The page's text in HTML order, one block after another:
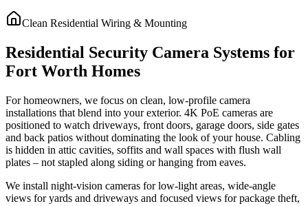
Clean Residential Wiring & Mounting
Residential Security Camera Systems for
Fort Worth Homes
For homeowners, we focus on clean, low-profile camera
installations that blend into your exterior. 4K PoE cameras are
positioned to watch driveways, front doors, garage doors, side gates
and back patios without dominating the look of your house. Cabling
is hidden in attic cavities, soffits and wall spaces with flush wall
plates – not stapled along siding or hanging from eaves.
We install night-vision cameras for low-light areas, wide-angle
views for yards and driveways and focused views for package theft,